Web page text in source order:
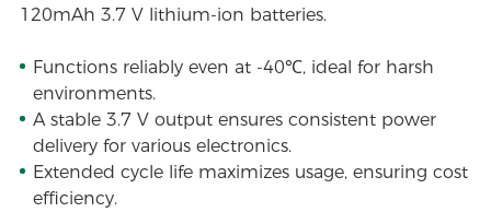
120mAh 3.7 V lithium-ion batteries.
Functions reliably even at -40℃, ideal for harsh
environments.
A stable 3.7 V output ensures consistent power
delivery for various electronics.
Extended cycle life maximizes usage, ensuring cost
efficiency.